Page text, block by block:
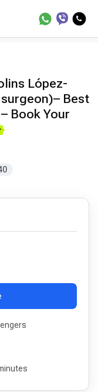
Best Doctors in
López-
Best
Book Your